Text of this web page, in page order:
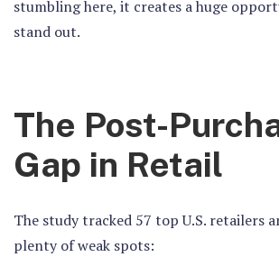
stumbling here, it creates a huge
stand out.
The Post-
Gap in Retail
The study tracked 57 top U.S. retailers
plenty of weak spots: